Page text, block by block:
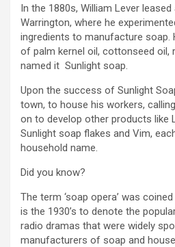
In the 1880s, William Lever
Warrington, where he
ingredients to manufacture soap.
of palm kernel oil, cottonseed oil,
named it Sunlight soap.
Upon the success of Sunlight
town, to house his workers,
on to develop other products like
Sunlight soap flakes and Vim,
household name.
Did you know?
The term ‘soap opera’ was
is the 1930’s to denote the
radio dramas that were widely
manufacturers of soap and